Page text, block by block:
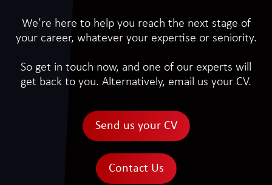
We’re here to help you reach the next stage of
your career, whatever your expertise or seniority.
So get in touch now, and one of our experts will
get back to you. Alternatively, email us your CV.
Send us your CV
Contact Us